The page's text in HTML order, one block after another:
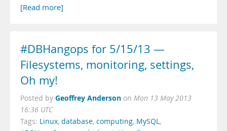
[Read more]
#DBHangops for 5/15/13 —
Filesystems, monitoring, settings,
Oh my!
Posted by Geoffrey Anderson on Mon 13 May 2013
16:36 UTC
Tags: Linux, database, computing, MySQL,